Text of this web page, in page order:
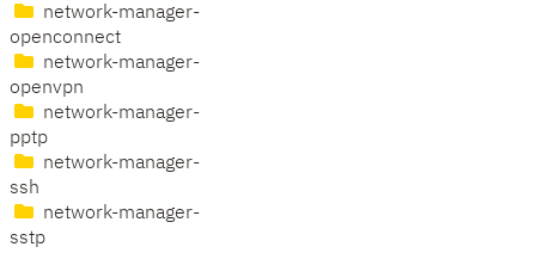
network-manager-
openconnect
network-manager-
openvpn
network-manager-
pptp
network-manager-
ssh
network-manager-
sstp